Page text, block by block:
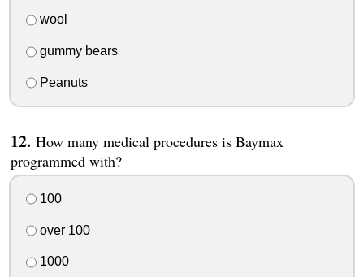
wool
gummy bears
Peanuts
How many medical procedures is Baymax
programmed with?
100
over 100
1000